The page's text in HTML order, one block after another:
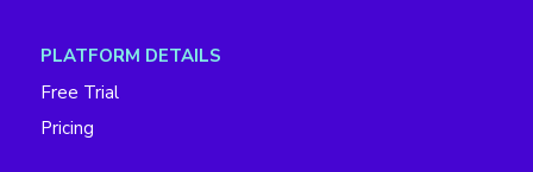
PLATFORM DETAILS
Free Trial
Pricing